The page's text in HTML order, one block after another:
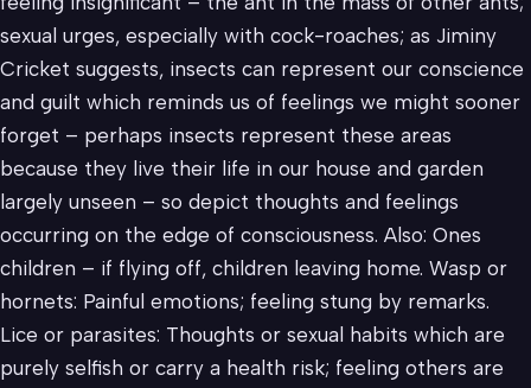
sexual urges, especially with cock-roaches; as Jiminy
Cricket suggests, insects can represent our conscience
and guilt which reminds us of feelings we might sooner
forget – perhaps insects represent these areas
because they live their life in our house and garden
largely unseen – so depict thoughts and feelings
occurring on the edge of consciousness. Also: Ones
children – if flying off, children leaving home. Wasp or
hornets: Painful emotions; feeling stung by remarks.
Lice or parasites: Thoughts or sexual habits which are
purely selfish or carry a health risk; feeling others are